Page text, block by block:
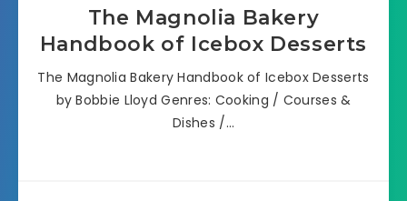
The Magnolia Bakery
Handbook of Icebox Desserts
The Magnolia Bakery Handbook of Icebox Desserts
by Bobbie Lloyd Genres: Cooking / Courses &
Dishes /…